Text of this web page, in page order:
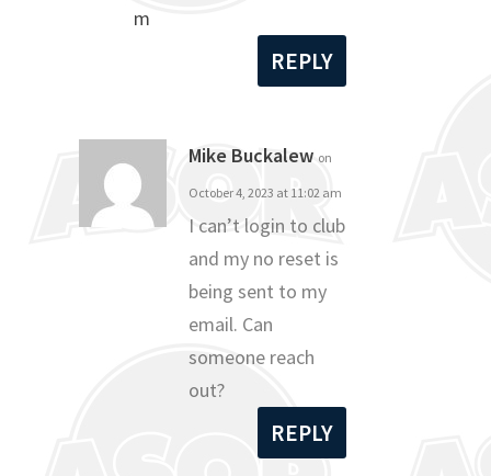
m
REPLY
Mike Buckalew on
October 4, 2023 at 11:02 am
I can’t login to club
and my no reset is
being sent to my
email. Can
someone reach
out?
REPLY